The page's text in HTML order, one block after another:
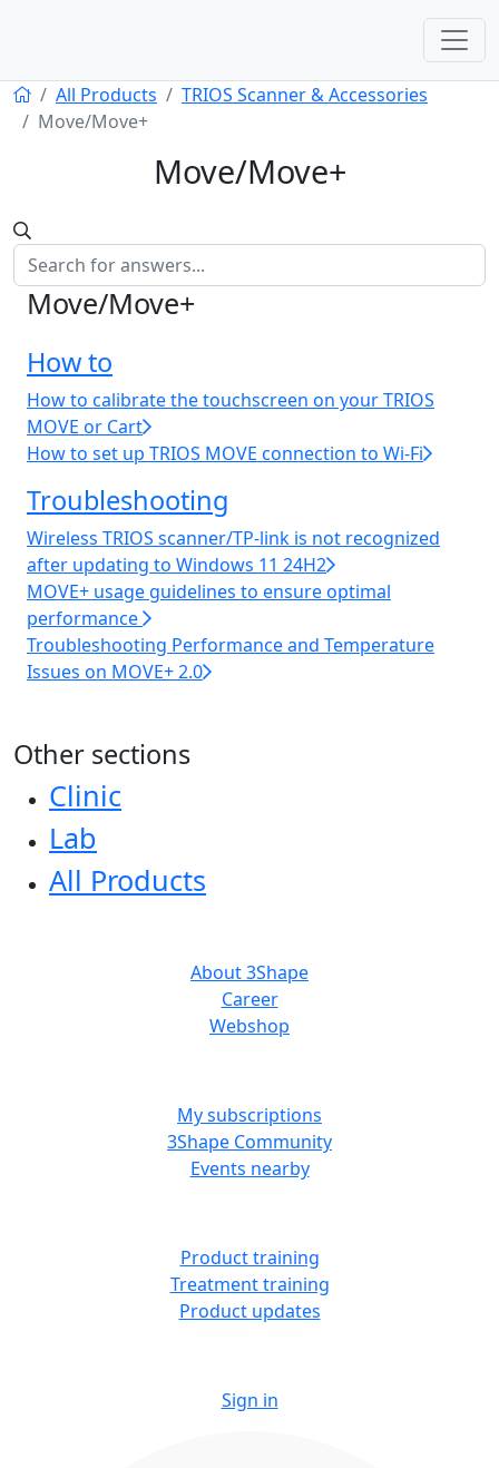
All Products
TRIOS Scanner & Accessories
Move/Move+
Move/Move+
Move/Move+
How to
How to calibrate the touchscreen on your TRIOS
MOVE or Cart
How to set up TRIOS MOVE connection to Wi-Fi
Troubleshooting
Wireless TRIOS scanner/TP-link is not recognized
after updating to Windows 11 24H2
MOVE+ usage guidelines to ensure optimal
performance
Troubleshooting Performance and Temperature
Issues on MOVE+ 2.0
Other sections
Clinic
Lab
All Products
About 3Shape
Career
Webshop
My subscriptions
3Shape Community
Events nearby
Product training
Treatment training
Product updates
Sign in